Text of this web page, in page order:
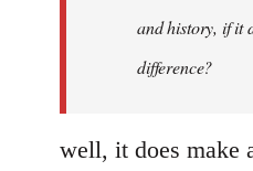
and history, if it
difference?
well, it does make